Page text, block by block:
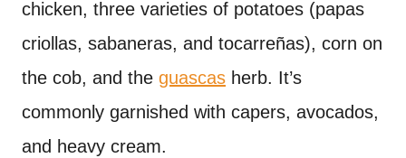
chicken, three varieties of potatoes (papas
criollas, sabaneras, and tocarreñas), corn on
the cob, and the guascas herb. It’s
commonly garnished with capers, avocados,
and heavy cream.